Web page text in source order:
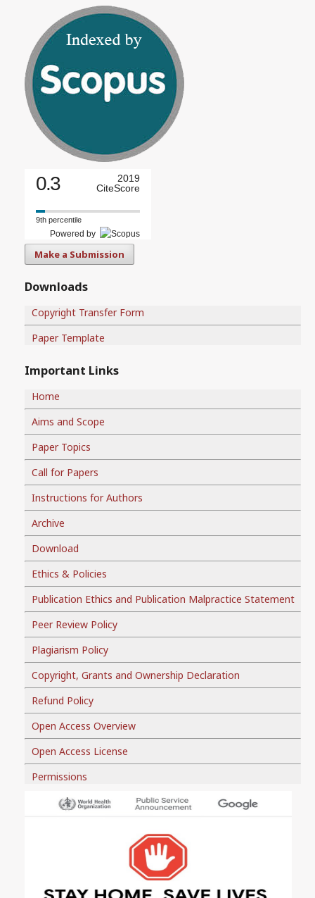
0.3
2019
CiteScore
9th percentile
Powered by
Make a Submission
Downloads
Copyright Transfer Form
Paper Template
Important Links
Home
Aims and Scope
Paper Topics
Call for Papers
Instructions for Authors
Archive
Download
Ethics & Policies
Publication Ethics and Publication Malpractice Statement
Peer Review Policy
Plagiarism Policy
Copyright, Grants and Ownership Declaration
Refund Policy
Open Access Overview
Open Access License
Permissions